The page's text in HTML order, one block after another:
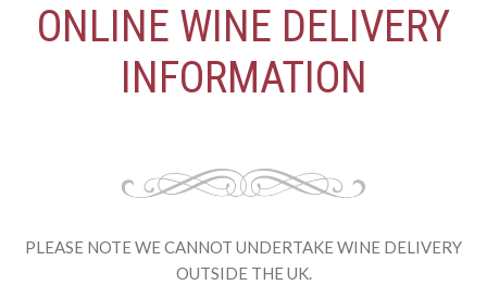
ONLINE WINE DELIVERY
INFORMATION
PLEASE NOTE WE CANNOT UNDERTAKE WINE DELIVERY
OUTSIDE THE UK.